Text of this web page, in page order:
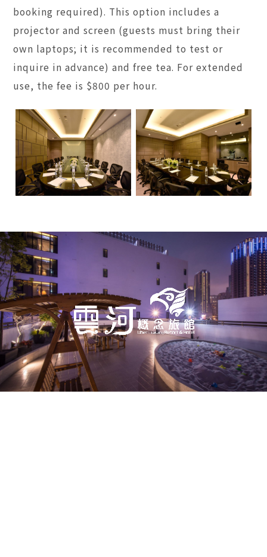
booking required). This option includes a
projector and screen (guests must bring their
own laptops; it is recommended to test or
inquire in advance) and free tea. For extended
use, the fee is $800 per hour.